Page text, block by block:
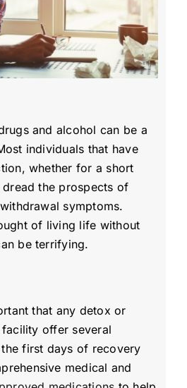
Portal
and alcohol can be a
individuals that have
whether for a short
the prospects of
symptoms.
of living life without
be terrifying.
that any detox or
offer several
first days of recovery
medical and